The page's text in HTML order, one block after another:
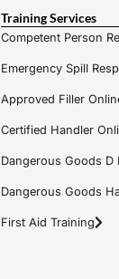
Training Services
Competent Person
Emergency Spill
Approved Filler
Certified Handler
Dangerous Goods D
Dangerous Goods
First Aid Training